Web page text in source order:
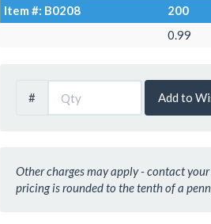
Item #: B0208 200
0.99
# Add to
Other charges may apply - contact
pricing is rounded to the tenth of a